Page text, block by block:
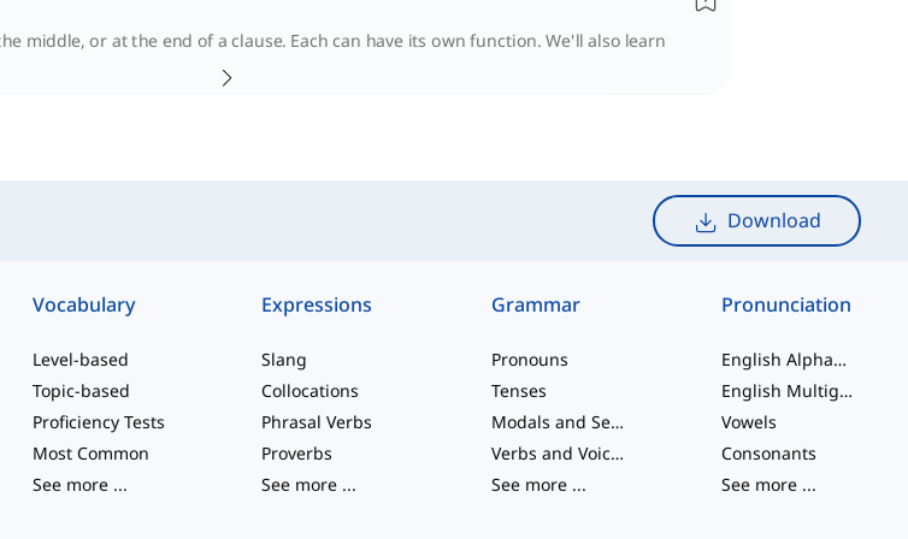
middle, or at the end of a clause. Each can have its own function. We'll also learn
Download
Vocabulary
Level-based
Topic-based
Proficiency Tests
Most Common
See more...
Expressions
Slang
Collocations
Phrasal Verbs
Proverbs
See more ...
Grammar
Pronouns
Tenses
Modals and Semi modals
Verbs and Voices
See more ...
Pronunciation
English Alphabet
English Multigraphs
Vowels
Consonants
See more ...